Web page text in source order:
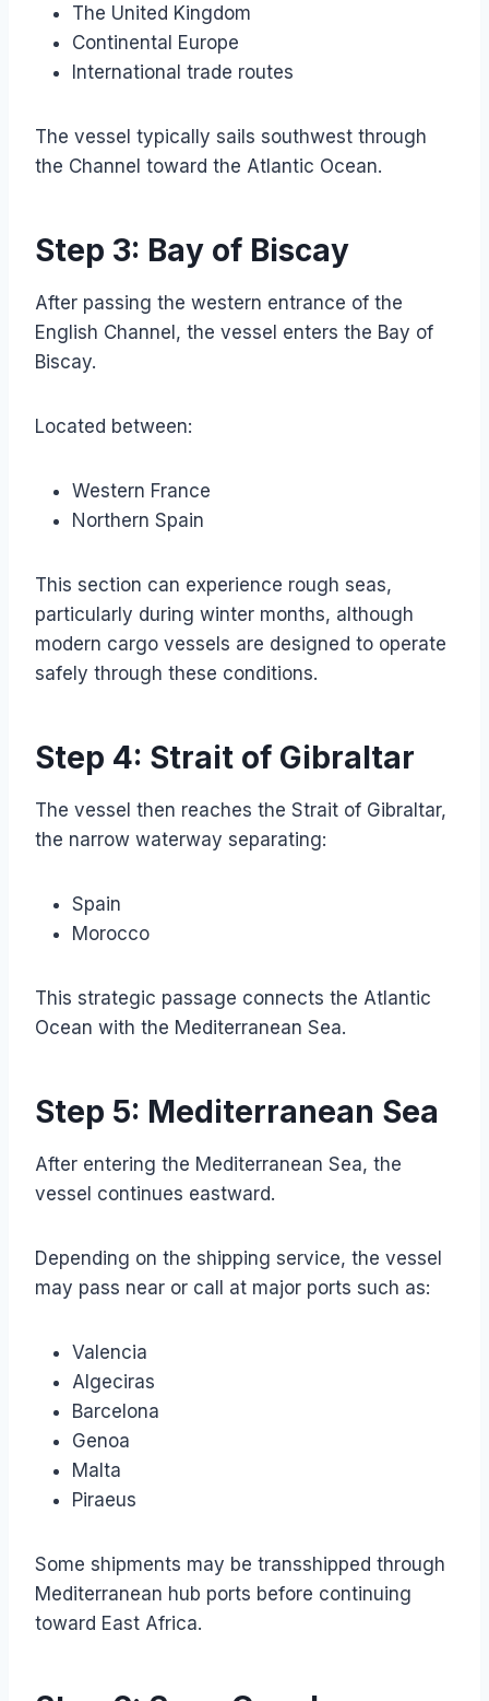
The United Kingdom
Continental Europe
International trade routes
The vessel typically sails southwest through
the Channel toward the Atlantic Ocean.
Step 3: Bay of Biscay
After passing the western entrance of the
English Channel, the vessel enters the Bay of
Biscay.
Located between:
Western France
Northern Spain
This section can experience rough seas,
particularly during winter months, although
modern cargo vessels are designed to operate
safely through these conditions.
Step 4: Strait of Gibraltar
The vessel then reaches the Strait of Gibraltar,
the narrow waterway separating:
Spain
Morocco
This strategic passage connects the Atlantic
Ocean with the Mediterranean Sea.
Step 5: Mediterranean Sea
After entering the Mediterranean Sea, the
vessel continues eastward.
Depending on the shipping service, the vessel
may pass near or call at major ports such as:
Valencia
Algeciras
Barcelona
Genoa
Malta
Piraeus
Some shipments may be transshipped through
Mediterranean hub ports before continuing
toward East Africa.